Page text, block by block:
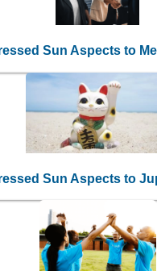
Sun Aspects to
Sun Aspects to